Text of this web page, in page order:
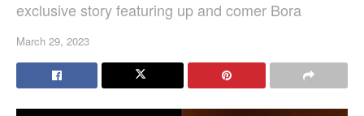
exclusive story featuring up and comer Bora
March 29, 2023